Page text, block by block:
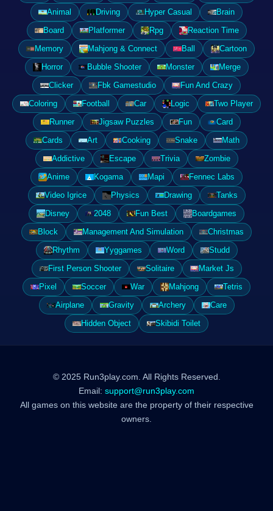
Animal
Driving Hyper Casual
Brain
Board
Platformer Rpg
Reaction Time
Memory
Mahjong & Connect Ball
Cartoon
Horror
Bubble Shooter Monster
Merge
Clicker
Fbk Gamestudio
Fun And Crazy
Coloring
Football Car Logic
Two Player
Runner
Jigsaw Puzzles Fun
Card
Cards
Art Cooking Snake
Math
Addictive
Escape Trivia
Zombie
Anime
Kogama Mapi
Fennec Labs
Video Igrice
Physics Drawing
Tanks
Disney
2048 Fun Best
Boardgames
Block
Management And Simulation
Christmas
Rhythm
Yyggames Word
Studd
First Person Shooter
Solitaire
Market Js
Pixel
Soccer War Mahjong
Tetris
Airplane
Gravity Archery
Care
Hidden Object
Skibidi Toilet
© 2025 Run3play.com. All Rights Reserved.
Email: support@run3play.com
All games on this website are the property of their respective
owners.